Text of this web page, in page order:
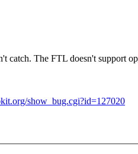
The FTL doesn't support
show_bug.cgi?id=127020